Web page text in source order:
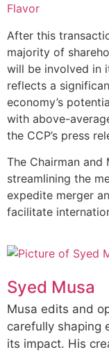
Flavor
After this
majority of
will be involved in
reflects a
economy’s
with above-
the CCP’s press
The Chairman
streamlining the
expedite merger
facilitate
Syed Musa
Musa edits and
carefully shaping
its impact. His